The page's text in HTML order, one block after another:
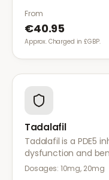
ED medications.
From
€40.95
Approx. Charged in £GBP.
Tadalafil
Tadalafil is a PDE5
dysfunction and
provides long-
Dosages: 10mg, 20mg